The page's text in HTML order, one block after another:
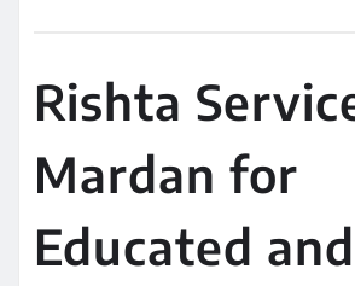
Rishta
Mardan for
Educated and